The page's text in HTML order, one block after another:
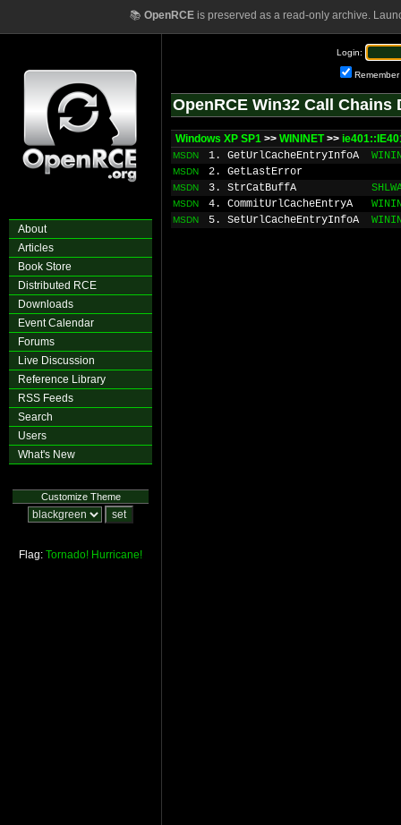
📚 OpenRCEis preserved as a read-only archive.
About
Articles
Book Store
Distributed RCE
Downloads
Event Calendar
Forums
Live Discussion
Reference Library
RSS Feeds
Search
Users
What's New
Customize Theme
Flag: Tornado! Hurricane!
Login:
Remember
OpenRCE Win32 Call Chains
Windows XP SP1 >> WININET>>
MSDN 1. GetUrlCacheEntryInfoA
MSDN 2. GetLastError
MSDN 3. StrCatBuffA
MSDN 4. CommitUrlCacheEntryA
MSDN 5. SetUrlCacheEntryInfoA